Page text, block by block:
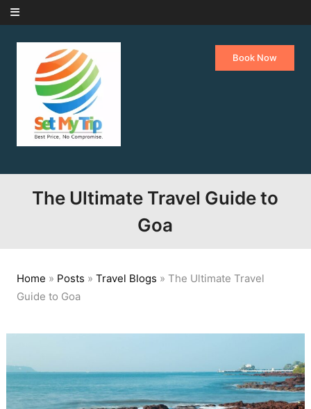
Skip to content
Book Now
The Ultimate Travel Guide to
Goa
Home » Posts » Travel Blogs » The Ultimate Travel
Guide to Goa